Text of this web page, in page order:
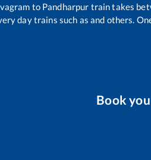
to Pandharpur train takes
day trains such as and others.
Book